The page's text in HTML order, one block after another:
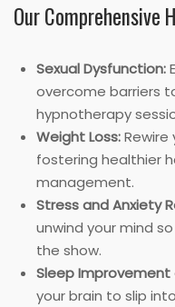
Our Comprehensive
Sexual Dysfunction:
overcome barriers
hypnotherapy
Weight Loss:
fostering healthier
management.
Stress and Anxiety
unwind your mind
the show.
Sleep Improvement
your brain to slip